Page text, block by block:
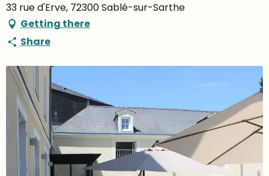
33 rue d'Erve, 72300 Sablé-sur-Sarthe
Getting there
Share